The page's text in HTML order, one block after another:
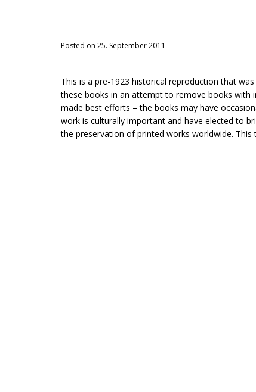
Posted on 25. September 2011
This is a pre-1923 historical reproduction that
these books in an attempt to remove books with
made best efforts – the books may have
work is culturally important and have elected to
the preservation of printed works worldwide.